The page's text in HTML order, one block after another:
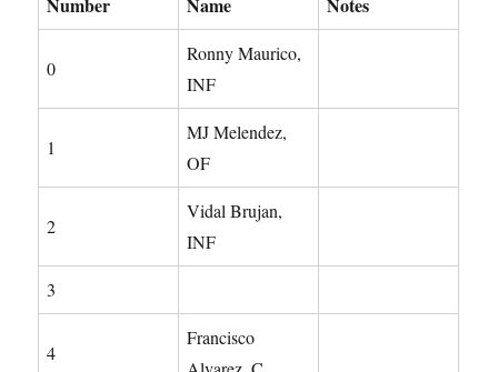
0
Ronny Maurico,
INF
1
MJ Melendez,
OF
2
Vidal Brujan,
INF
3
4
Francisco